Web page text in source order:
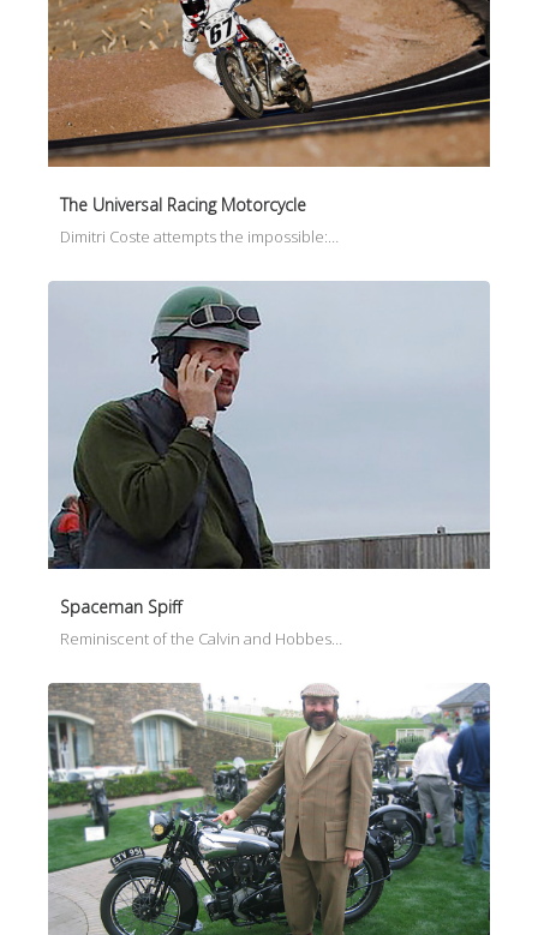
The Universal Racing Motorcycle
Dimitri Coste attempts the impossible:…
Spaceman Spiff
Reminiscent of the Calvin and Hobbes…